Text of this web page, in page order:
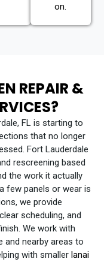
on.
REPAIR &
FL is starting to
that no longer
Fort Lauderdale
rescreening based
the work it actually
few panels or wear is
we provide
scheduling, and
We work with
and nearby areas to
with smallerlanai